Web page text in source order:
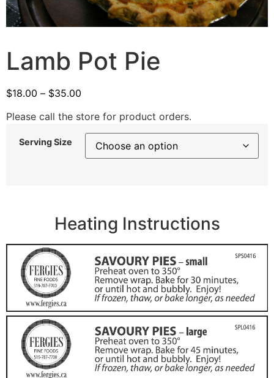
Lamb Pot Pie
$18.00 – $35.00
Please call the store for product orders.
Serving Size
Heating Instructions